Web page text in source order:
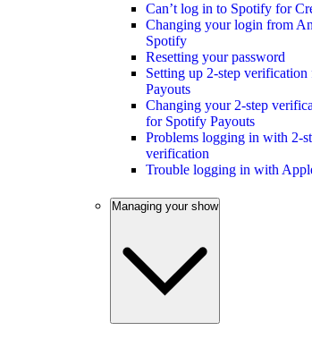
Can’t log in to Spotify for
Changing your login from
Spotify
Resetting your password
Setting up 2-step
Payouts
Changing your 2-step
for Spotify Payouts
Problems logging in with 2-
verification
Trouble logging in with
Managing your show